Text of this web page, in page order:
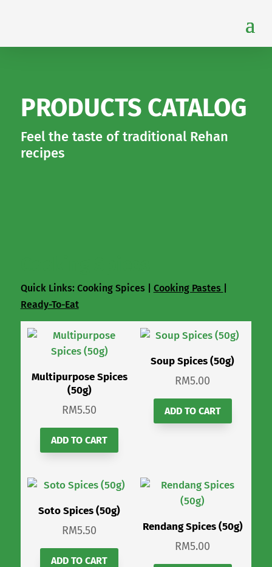
PRODUCTS CATALOG
Feel the taste of traditional Rehan
recipes
Quick Links: Cooking Spices | Cooking Pastes
Ready-To-Eat
Multipurpose Spices
(50g)
RM5.50
ADD TO CART
Soup Spices (50g)
RM5.00
ADD TO CART
Soto Spices (50g)
RM5.50
ADD TO CART
Rendang Spices (50g)
RM5.00